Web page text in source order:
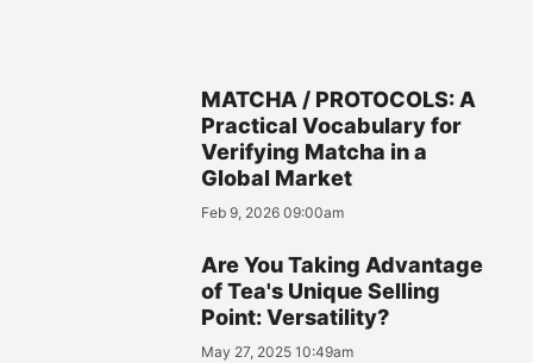
MATCHA / PROTOCOLS: A
Practical Vocabulary for
Verifying Matcha in a
Global Market
Feb 9, 2026 09:00am
Are You Taking Advantage
of Tea's Unique Selling
Point: Versatility?
May 27, 2025 10:49am